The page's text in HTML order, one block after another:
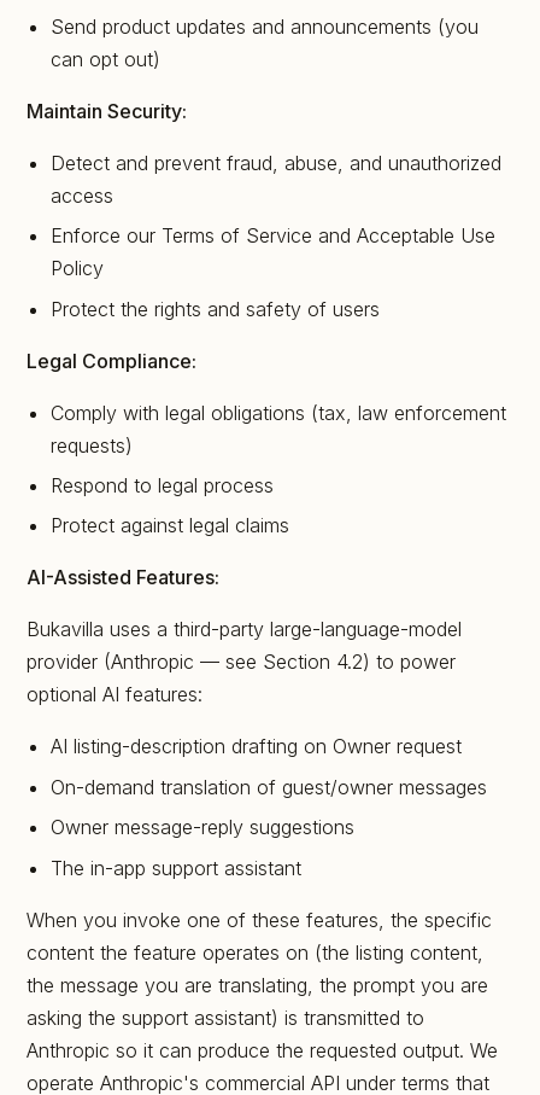
Send product updates and announcements (you
can opt out)
Maintain Security:
Detect and prevent fraud, abuse, and unauthorized
access
Enforce our Terms of Service and Acceptable Use
Policy
Protect the rights and safety of users
Legal Compliance:
Comply with legal obligations (tax, law enforcement
requests)
Respond to legal process
Protect against legal claims
AI-Assisted Features:
Bukavilla uses a third-party large-language-model
provider (Anthropic — see Section 4.2) to power
optional AI features:
AI listing-description drafting on Owner request
On-demand translation of guest/owner messages
Owner message-reply suggestions
The in-app support assistant
When you invoke one of these features, the specific
content the feature operates on (the listing content,
the message you are translating, the prompt you are
asking the support assistant) is transmitted to
Anthropic so it can produce the requested output. We
operate Anthropic's commercial API under terms that